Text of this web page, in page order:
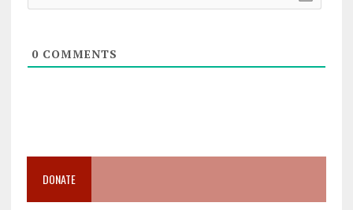
0COMMENTS
DONATE